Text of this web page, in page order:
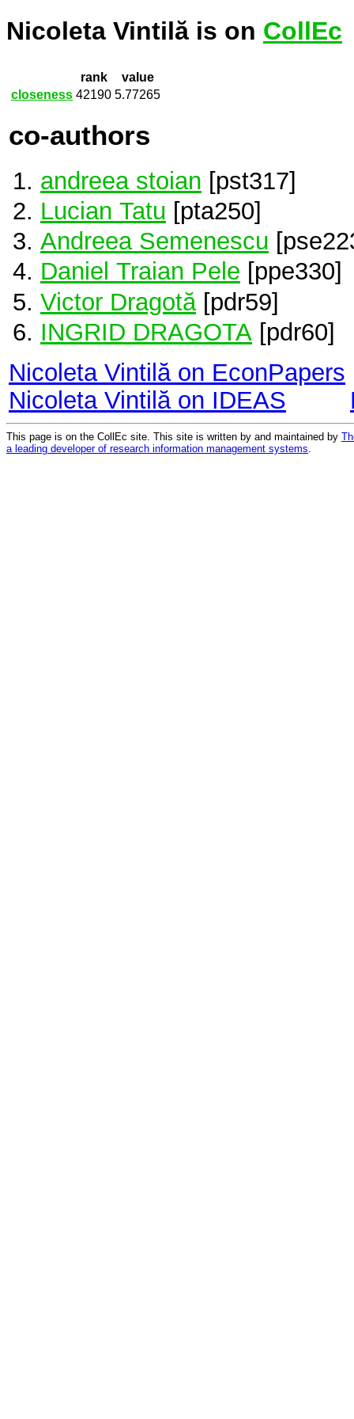
Nicoleta Vintilă is on CollEc
rank
value
closeness 42190 5.77265
co-authors
andreea stoian [pst317]
Lucian Tatu [pta250]
Andreea Semenescu
Daniel Traian Pele [ppe330]
Victor Dragotă [pdr59]
INGRID DRAGOTA [pdr60]
Nicoleta Vintilă on EconPapers
Nicoleta Vintilă on IDEAS
This page is on the CollEc site. This site is written by and maintained by
a leading developer of research information management systems